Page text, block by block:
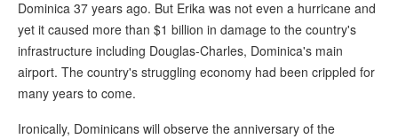
Dominica 37 years ago. But Erika was not even a hurricane and
yet it caused more than $1 billion in damage to the country's
infrastructure including Douglas-Charles, Dominica's main
airport. The country's struggling economy had been crippled for
many years to come.
Ironically, Dominicans will observe the anniversary of the